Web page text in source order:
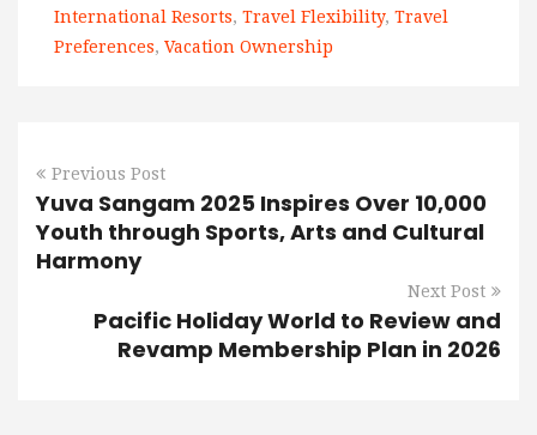
International Resorts, Travel Flexibility, Travel
Preferences, Vacation Ownership
Previous Post
Yuva Sangam 2025 Inspires Over 10,000
Youth through Sports, Arts and Cultural
Harmony
Next Post
Pacific Holiday World to Review and
Revamp Membership Plan in 2026